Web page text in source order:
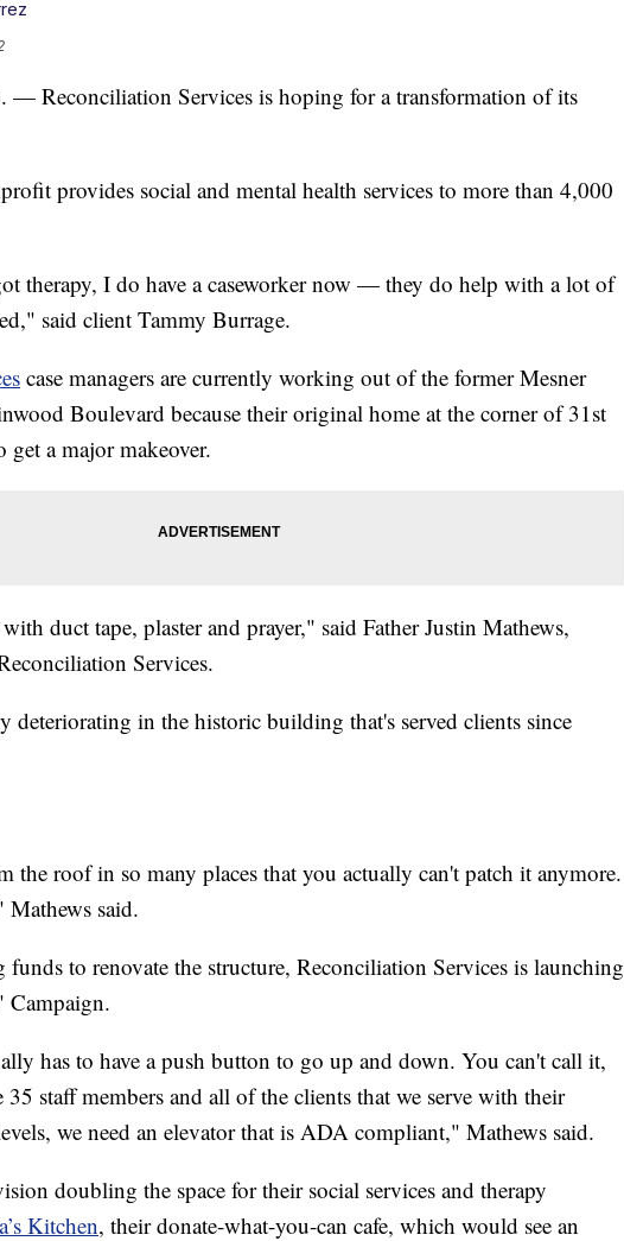
Reconciliation Services is hoping for a transformation of its
provides social and mental health services to more than 4,000
therapy, I do have a caseworker now — they do help with a lot of
said client Tammy Burrage.
case managers are currently working out of the former Mesner
Boulevard because their original home at the corner of 31st
a major makeover.
duct tape, plaster and prayer," said Father Justin Mathews,
Services.
deteriorating in the historic building that's served clients since
the roof in so many places that you actually can't patch it anymore.
Mathews said.
to renovate the structure, Reconciliation Services is launching
Campaign.
has to have a push button to go up and down. You can't call it,
staff members and all of the clients that we serve with their
we need an elevator that is ADA compliant," Mathews said.
doubling the space for their social services and therapy
Kitchen, their donate-what-you-can cafe, which would see an